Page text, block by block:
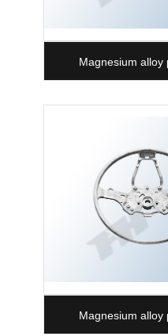
Magnesium alloy
Magnesium alloy